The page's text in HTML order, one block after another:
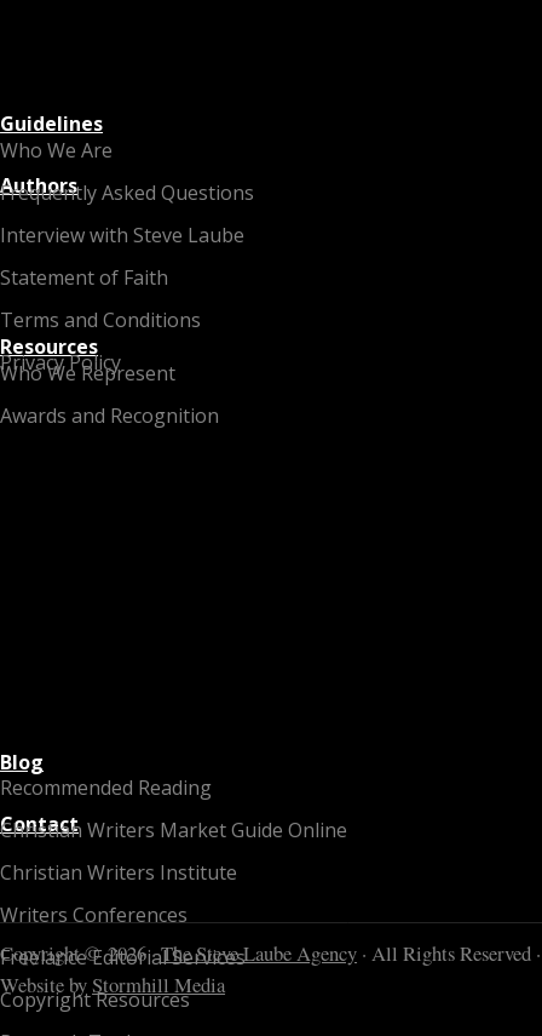
Who We Are
Frequently Asked Questions
Interview with Steve Laube
Statement of Faith
Terms and Conditions
Privacy Policy
Guidelines
Authors
Who We Represent
Awards and Recognition
Resources
Recommended Reading
Christian Writers Market Guide Online
Christian Writers Institute
Writers Conferences
Freelance Editorial Services
Copyright Resources
Blog
Contact
Copyright © 2026 ·The Steve Laube Agency · All Rights Reserved ·
Website byStormhill Media